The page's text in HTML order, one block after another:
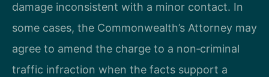
damage inconsistent with a minor contact. In
some cases, the Commonwealth’s Attorney may
agree to amend the charge to a non‑criminal
traffic infraction when the facts support a